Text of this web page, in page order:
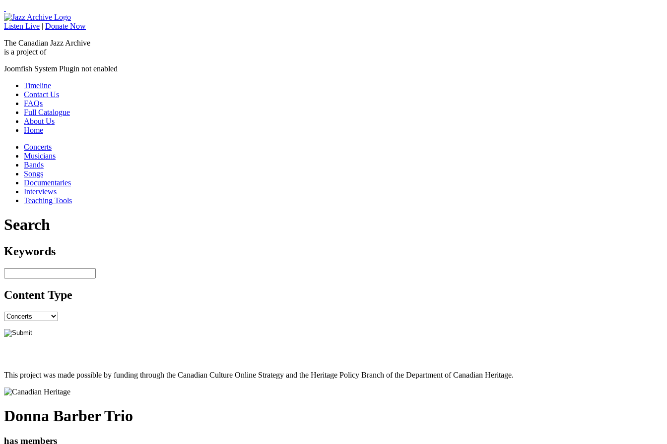
Listen Live | Donate Now
The Canadian Jazz Archive
is a project of
Joomfish System Plugin not enabled
Timeline
Contact Us
FAQs
Full Catalogue
About Us
Home
Concerts
Musicians
Bands
Songs
Documentaries
Interviews
Teaching Tools
Search
Keywords
Content Type
This project was made possible by funding through the Canadian Culture Online Strategy and the Heritage Policy Branch of the Department of Canadian Heritage.
Donna Barber Trio
has members